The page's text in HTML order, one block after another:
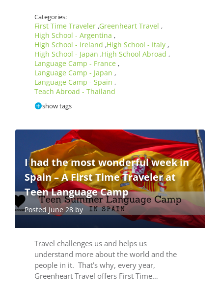
Categories:
First Time Traveler ,Greenheart Travel ,
High School - Argentina ,
High School - Ireland ,High School - Italy ,
High School - Japan ,High School Abroad ,
Language Camp - France ,
Language Camp - Japan ,
Language Camp - Spain ,
Teach Abroad - Thailand
show tags
I had the most wonderful week in
Spain – A First Time Traveler at
Teen Language Camp
Posted June 28 by
Travel challenges us and helps us
understand more about the world and the
people in it. That’s why, every year,
Greenheart Travel offers First Time…